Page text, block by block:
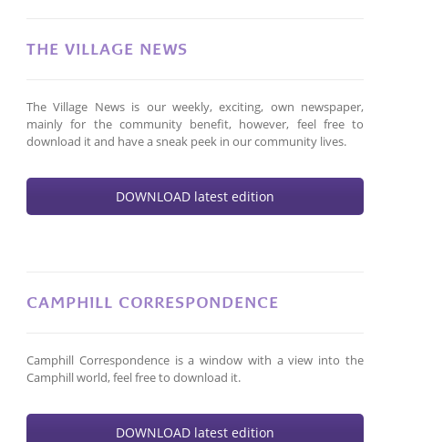
THE VILLAGE NEWS
The Village News is our weekly, exciting, own newspaper,
mainly for the community benefit, however, feel free to
download it and have a sneak peek in our community lives.
DOWNLOAD latest edition
CAMPHILL CORRESPONDENCE
Camphill Correspondence is a window with a view into the
Camphill world, feel free to download it.
DOWNLOAD latest edition